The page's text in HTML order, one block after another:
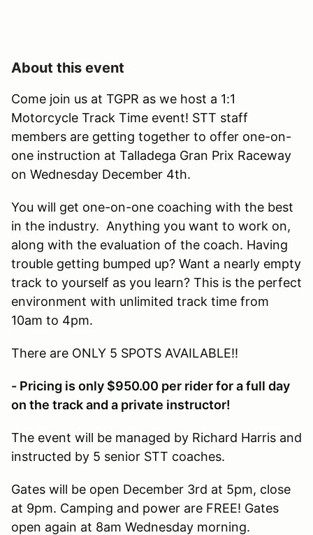
About this event
Come join us at TGPR as we host a 1:1
Motorcycle Track Time event! STT staff
members are getting together to offer one-on-
one instruction at Talladega Gran Prix Raceway
on Wednesday December 4th.
You will get one-on-one coaching with the best
in the industry. Anything you want to work on,
along with the evaluation of the coach. Having
trouble getting bumped up? Want a nearly empty
track to yourself as you learn? This is the perfect
environment with unlimited track time from
10am to 4pm.
There are ONLY 5 SPOTS AVAILABLE!!
- Pricing is only $950.00 per rider for a full day
on the track and a private instructor!
The event will be managed by Richard Harris and
instructed by 5 senior STT coaches.
Gates will be open December 3rd at 5pm, close
at 9pm. Camping and power are FREE! Gates
open again at 8am Wednesday morning.